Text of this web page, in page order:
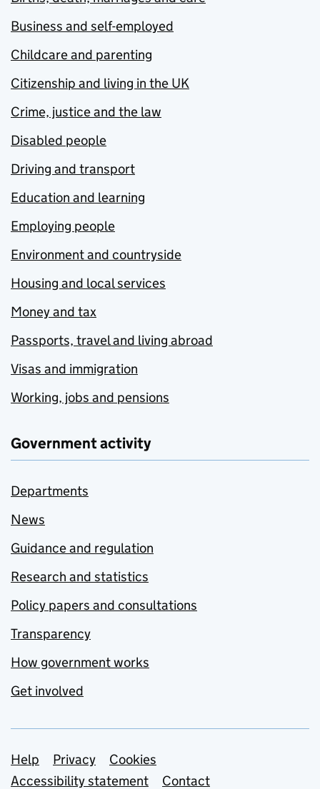
Business and self-employed
Childcare and parenting
Citizenship and living in the UK
Crime, justice and the law
Disabled people
Driving and transport
Education and learning
Employing people
Environment and countryside
Housing and local services
Money and tax
Passports, travel and living abroad
Visas and immigration
Working, jobs and pensions
Government activity
Departments
News
Guidance and regulation
Research and statistics
Policy papers and consultations
Transparency
How government works
Get involved
Support links
Help Privacy
Cookies
Accessibility statement
Contact